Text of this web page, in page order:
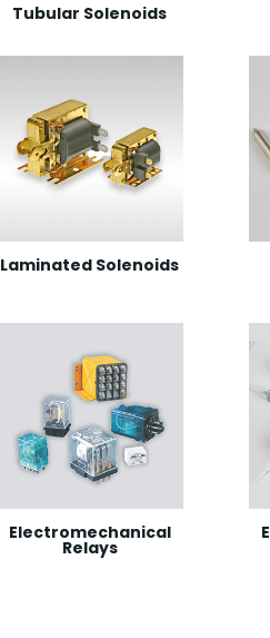
Tubular Solenoids
Laminated Solenoids
Electromechanical
Relays